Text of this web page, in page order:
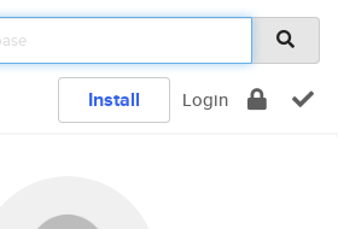
Install Login